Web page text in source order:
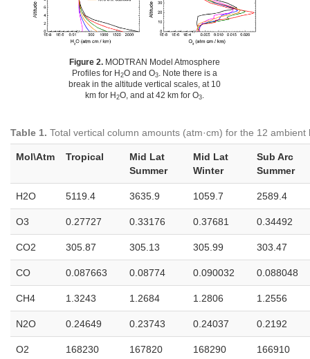
Figure 2. MODTRAN Model Atmosphere
Profiles for H2O and O3
. Note there is a
break in the altitude vertical scales, at 10
km for H2O, and at 42 km for O3
Table 1. Total vertical column amounts (atm·cm) for the 12
Mol\Atm Tropical
Mid Lat
Summer
Mid Lat
Winter
Sub Arc
Summer
H2O 5119.4 3635.9 1059.7 2589.4
O3 0.27727 0.33176 0.37681 0.34492
CO2 305.87 305.13 305.99 303.47
CO 0.087663 0.08774 0.090032 0.088048
CH4 1.3243 1.2684 1.2806 1.2556
N2O 0.24649 0.23743 0.24037 0.2192
O2 168230 167820 168290 166910